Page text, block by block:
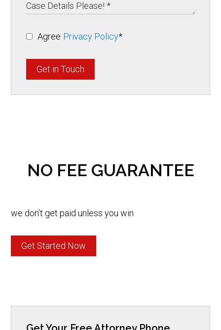
Agree Privacy Policy*
Get in Touch
NO FEE GUARANTEE
we don’t get paid unless you win
Get Started Now